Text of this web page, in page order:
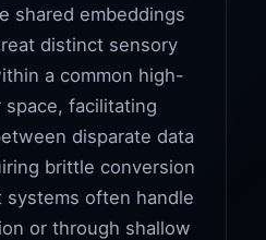
shared embeddings
distinct sensory
a common high-
facilitating
disparate data
brittle conversion
often handle
or through shallow